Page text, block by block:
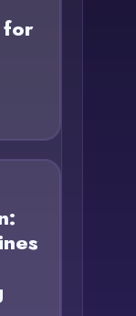
for